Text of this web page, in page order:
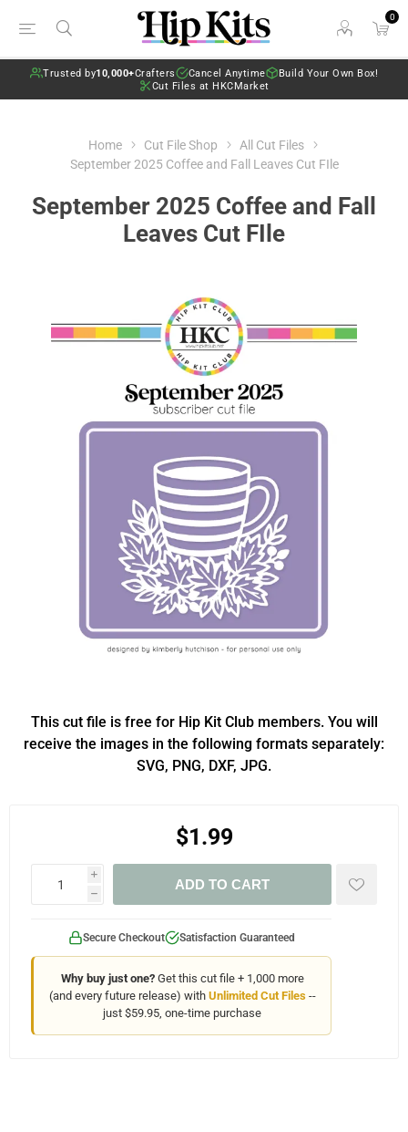
0
Trusted by10,000+Crafters Cancel Anytime
Build Your Own Box!
Cut Files at HKCMarket
Home Cut File Shop
All Cut Files
September 2025 Coffee and Fall Leaves Cut FIle
September 2025 Coffee and Fall
Leaves Cut FIle
This cut file is free for Hip Kit Club members. You will
receive the images in the following formats separately:
SVG, PNG, DXF, JPG.
$1.99
i
h
ADD TO CART
Secure Checkout Satisfaction Guaranteed
Why buy just one?Get this cut file + 1,000 more
(and every future release) with Unlimited Cut Files--
just $59.95, one-time purchase